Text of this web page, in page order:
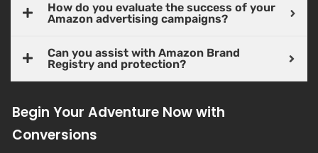
How do you evaluate the success of your
Amazon advertising campaigns?
Can you assist with Amazon Brand
Registry and protection?
Begin Your Adventure Now with
Conversions